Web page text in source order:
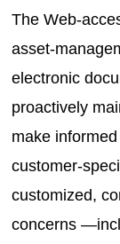
The Web-
asset-
electronic
proactively
make
customer-
customized,
concerns